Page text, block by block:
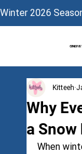
ONLY
SNOW
Winter 2026
Why
a Snow
Kitteeh
When